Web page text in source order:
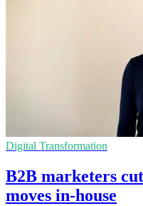
Digital Transformation
B2B marketers
moves in-house